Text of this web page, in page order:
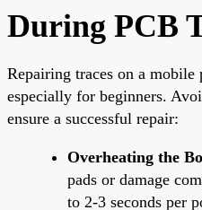
During PCB
Repairing traces on a mobile
especially for beginners.
ensure a successful repair:
Overheating the
pads or damage
to 2-3 seconds per